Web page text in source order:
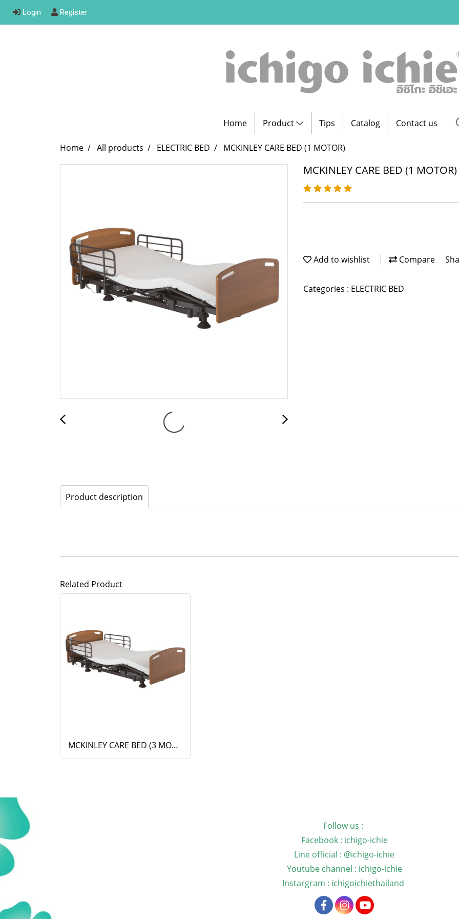
Login Register
Home Product Tips Catalog Contact us
Home All products ELECTRIC BED MCKINLEY CARE BED (1 MOTOR)
MCKINLEY CARE BED (1 MOTOR)
Add to wishlist Compare
Categories : ELECTRIC BED
Product description
Related Product
MCKINLEY CARE BED (3 MOTOR)
Follow us :
Facebook : ichigo-ichie
Line official : @ichigo-ichie
Youtube channel : ichigo-ichie
Instargram : ichigoichiethailand